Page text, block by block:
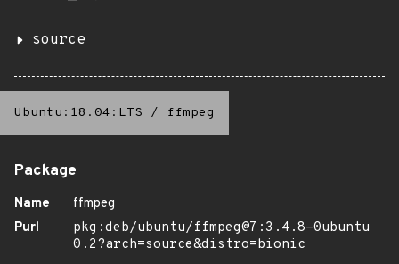
source
Ubuntu:18.04:LTS / ffmpeg
Package
Name
ffmpeg
Purl
pkg:deb/ubuntu/ffmpeg@7:3.4.8-0ubuntu
0.2?arch=source&distro=bionic